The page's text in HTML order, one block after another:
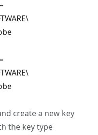
create a new key
the key type